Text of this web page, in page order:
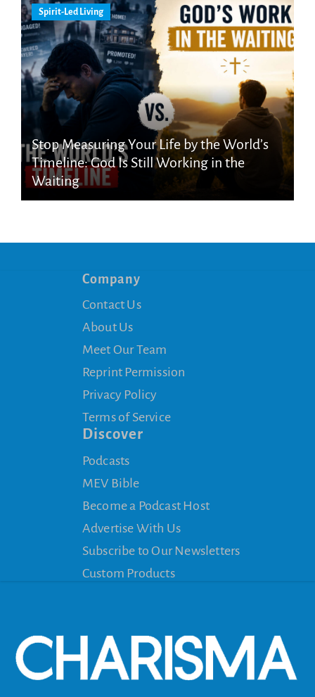
Spirit-Led Living
Stop Measuring Your Life by the World’s
Timeline: God Is Still Working in the
Waiting
Company
Contact Us
About Us
Meet Our Team
Reprint Permission
Privacy Policy
Terms of Service
Discover
Podcasts
MEV Bible
Become a Podcast Host
Advertise With Us
Subscribe to Our Newsletters
Custom Products